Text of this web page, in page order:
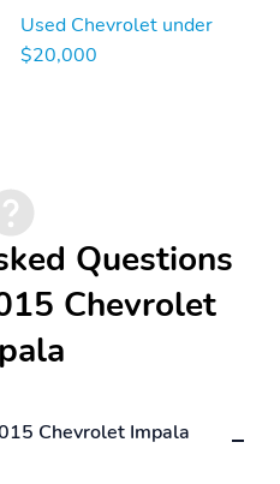
Used Chevrolet under
$20,000
Questions
Chevrolet
Chevrolet Impala